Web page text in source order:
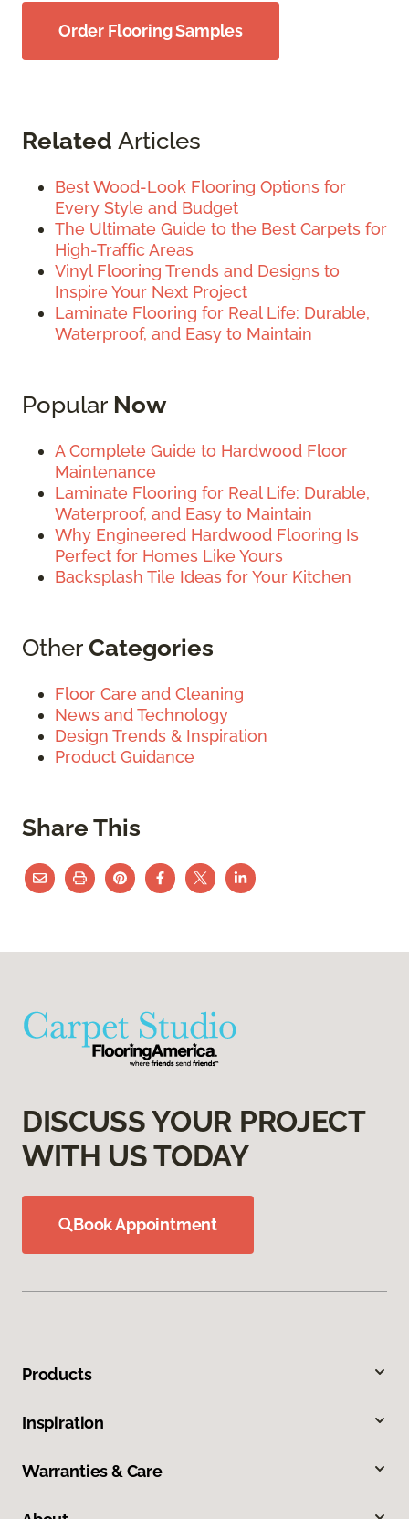
Order Flooring Samples
Related Articles
Best Wood-Look Flooring Options for
Every Style and Budget
The Ultimate Guide to the Best Carpets for
High-Traffic Areas
Vinyl Flooring Trends and Designs to
Inspire Your Next Project
Laminate Flooring for Real Life: Durable,
Waterproof, and Easy to Maintain
Popular Now
A Complete Guide to Hardwood Floor
Maintenance
Laminate Flooring for Real Life: Durable,
Waterproof, and Easy to Maintain
Why Engineered Hardwood Flooring Is
Perfect for Homes Like Yours
Backsplash Tile Ideas for Your Kitchen
OtherCategories
Floor Care and Cleaning
News and Technology
Design Trends & Inspiration
Product Guidance
Share This
DISCUSS YOUR PROJECT
WITH US TODAY
Book Appointment
Products
Inspiration
Warranties & Care